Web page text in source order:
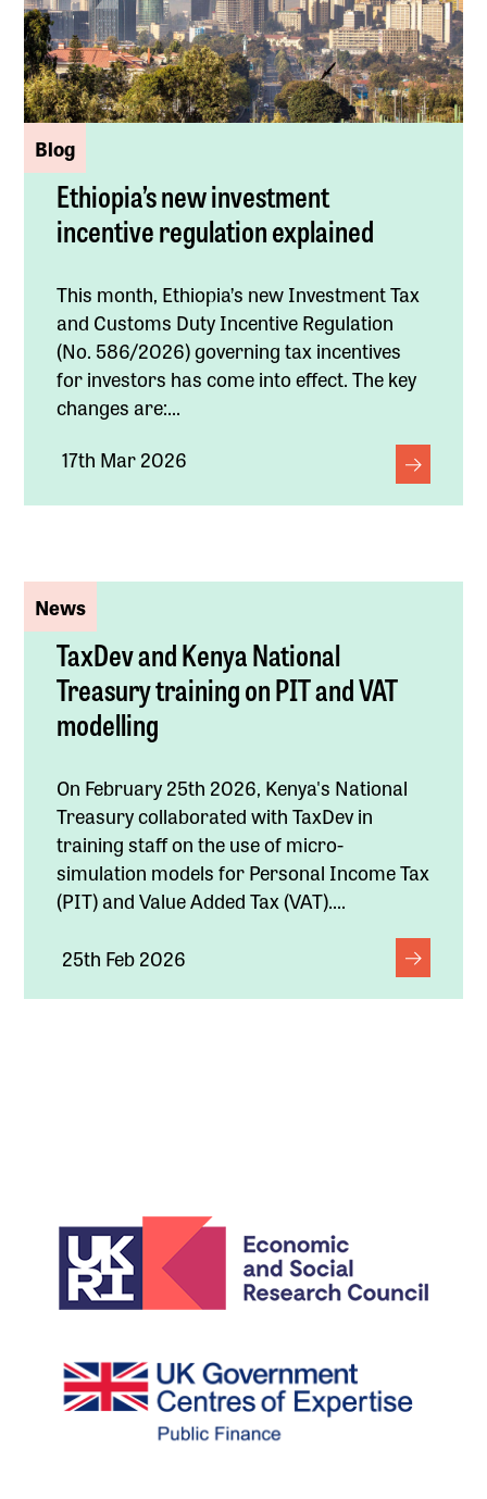
Blog
Ethiopia’s new investment
incentive regulation explained
This month, Ethiopia’s new Investment Tax
and Customs Duty Incentive Regulation
(No. 586/2026) governing tax incentives
for investors has come into effect. The key
changes are:...
17th Mar 2026
News
TaxDev and Kenya National
Treasury training on PIT and VAT
modelling
On February 25th 2026, Kenya's National
Treasury collaborated with TaxDev in
training staff on the use of micro-
simulation models for Personal Income Tax
(PIT) and Value Added Tax (VAT)....
25th Feb 2026